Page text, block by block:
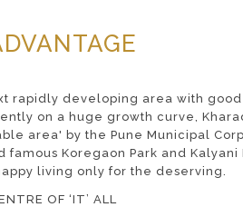
rapidly developing area with
on a huge growth curve,
area' by the Pune Municipal
Koregaon Park and Kalyani
living only for the deserving.
OF ‘IT’ ALL